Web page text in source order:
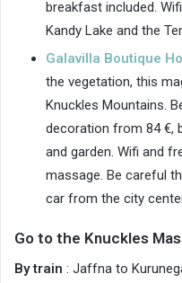
breakfast included.
Kandy Lake and the
Galavilla Boutique
the vegetation, this
Knuckles Mountains.
decoration from 84 €,
and garden. Wifi and
massage. Be careful
car from the city
Go to the Knuckles
By train : Jaffna to